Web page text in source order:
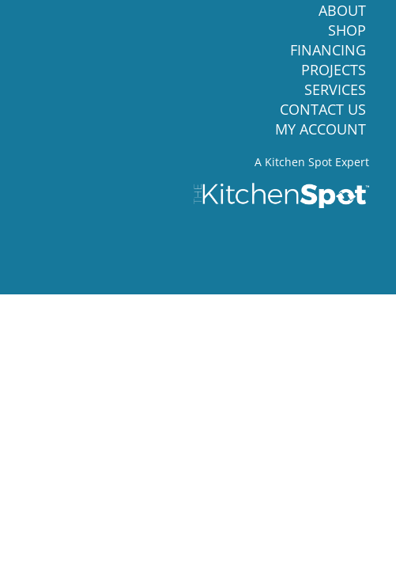
ABOUT
SHOP
FINANCING
PROJECTS
SERVICES
CONTACT US
MY ACCOUNT
A Kitchen Spot Expert